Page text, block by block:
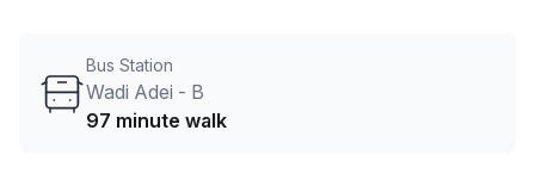
meet with clients. With its modern design and conveniently
located spot in Wattayah, it&#39;s sure to be an asset for
Bus Station
Wadi Adei - B
97 minute walk